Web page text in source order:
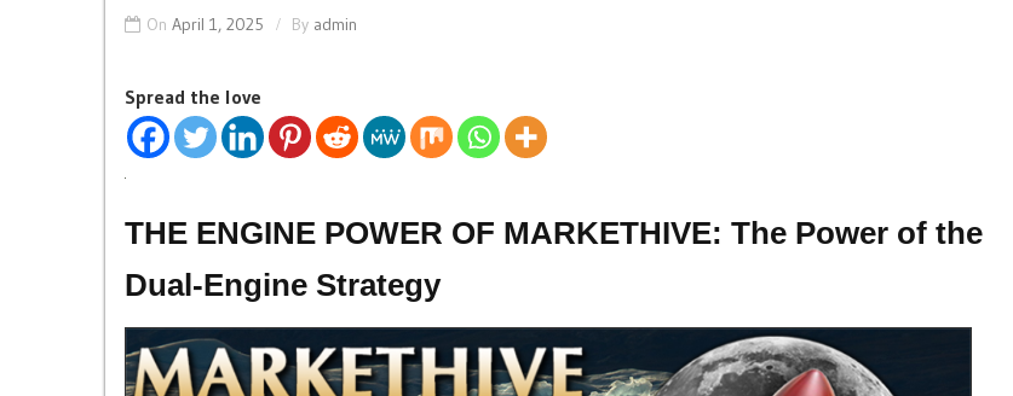
On April 1, 2025 By admin
Spread the love
THE ENGINE POWER OF MARKETHIVE: The Power of the
Dual-Engine Strategy